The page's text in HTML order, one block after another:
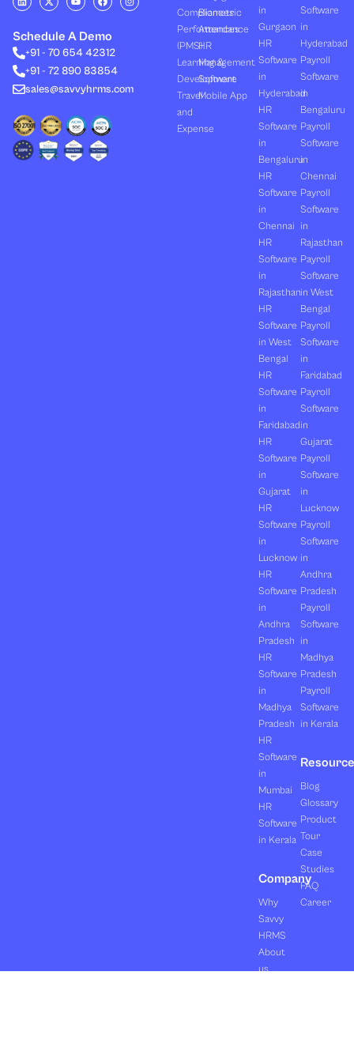
i
n
e
d
i
n
-
t
i
t
t
r
o
u
b
e
a
c
b
o
o
n
s
Schedule A Demo
+91 - 70 654 42312
+91 - 72 890 83854
sales@savvyhrms.com
Compliances
Performances
(PMS)
Learning &
Development
Travel
and
Expense
Biometric
Attendance
HR
Management
Software
Mobile App
in
Gurgaon
HR
Software
in
Hyderabad
HR
Software
in
Bengaluru
HR
Software
in
Chennai
HR
Software
in
Rajasthan
HR
Software
in West
Bengal
HR
Software
in
Faridabad
HR
Software
in
Gujarat
HR
Software
in
Lucknow
HR
Software
in
Andhra
Pradesh
HR
Software
in
Madhya
Pradesh
HR
Software
in
Mumbai
HR
Software
in Kerala
Company
Why
Savvy
HRMS
About
us
Software
in
Hyderabad
Payroll
Software
in
Bengaluru
Payroll
Software
in
Chennai
Payroll
Software
in
Rajasthan
Payroll
Software
in West
Bengal
Payroll
Software
in
Faridabad
Payroll
Software
in
Gujarat
Payroll
Software
in
Lucknow
Payroll
Software
in
Andhra
Pradesh
Payroll
Software
in
Madhya
Pradesh
Payroll
Software
in Kerala
Blog
Glossary
Product
Tour
Case
Studies
FAQ
Career